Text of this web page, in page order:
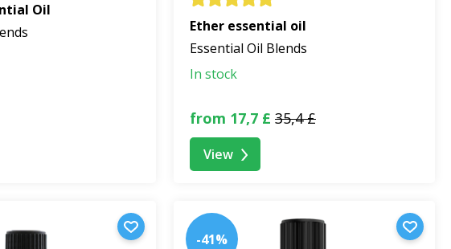
Oil
Ether essential oil
Essential Oil Blends
In stock
from 17,7 £ 35,4 £
View
-41%